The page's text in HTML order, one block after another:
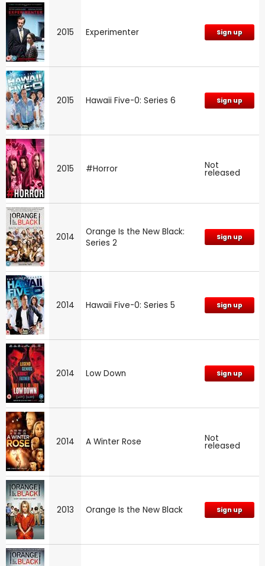
2015 Experimenter Sign up
2015 Hawaii Five-0: Series 6 Sign up
2015 #Horror Not
released
2014
Orange Is the New Black:
Series 2
Sign up
2014 Hawaii Five-0: Series 5 Sign up
2014 Low Down Sign up
2014 A Winter Rose Not
released
2013 Orange Is the New Black Sign up